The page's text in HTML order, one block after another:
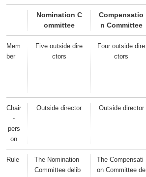
Nomination C
ommittee
Compensatio
n Committee
Mem
ber
Five outside dire
ctors
Four outside dire
ctors
Chair
-
pers
on
Outside director Outside director
Rule
The Nomination
Committee delib
The Compensati
on Committee de